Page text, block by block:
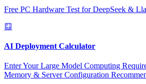
Free PC Hardware Test for DeepSeek &
AI Deployment Calculator
Enter Your Large Model Computing
Memory & Server Configuration